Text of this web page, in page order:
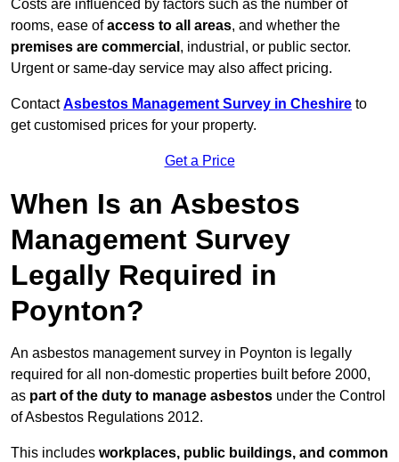
Costs are influenced by factors such as the number of
rooms, ease ofaccess to all areas, and whether the
premises are commercial , industrial, or public sector.
Urgent or same-day service may also affect pricing.
ContactAsbestos Management Survey in Cheshire to
get customised prices for your property.
Get a Price
When Is an Asbestos
Management Survey
Legally Required in
Poynton?
An asbestos management survey in Poynton is legally
required for all non-domestic properties built before 2000,
as part of the duty to manage asbestos under the Control
of Asbestos Regulations 2012.
This includes workplaces, public buildings, and common